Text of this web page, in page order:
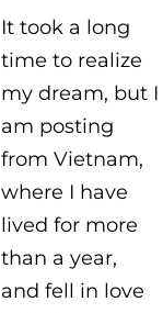
It took a long
time to realize
my dream, but I
am posting
from Vietnam,
where I have
lived for more
than a year,
and fell in love